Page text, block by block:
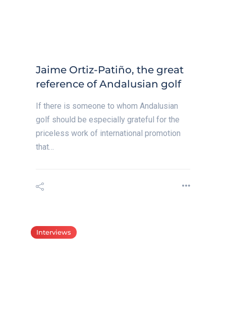
Jaime Ortiz-Patiño, the great
reference of Andalusian golf
If there is someone to whom Andalusian
golf should be especially grateful for the
priceless work of international promotion
that…
Interviews